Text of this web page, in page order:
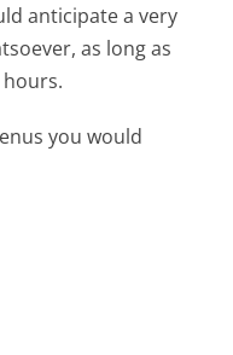
anticipate a very
as long as
you would